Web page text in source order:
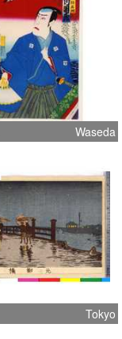
Waseda
Tokyo